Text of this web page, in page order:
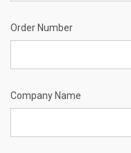
Order Number
Company Name